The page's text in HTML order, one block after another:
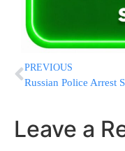
PREVIOUS
Leave a